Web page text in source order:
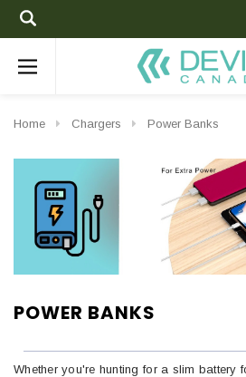
Home Chargers Power Banks
POWER BANKS
Whether you're hunting for a slim battery